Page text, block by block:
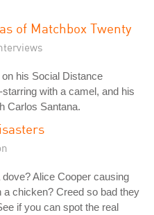
of Matchbox Twenty
his Social Distance
with a camel, and his
Carlos Santana.
Alice Cooper causing
a chicken? Creed so bad they
if you can spot the real